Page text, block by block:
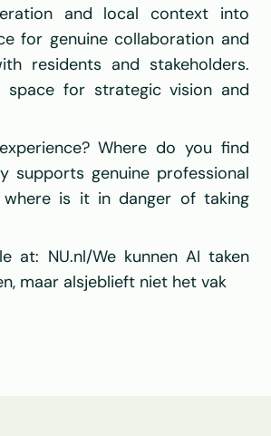
and local context into
for genuine collaboration and
residents and stakeholders.
space for strategic vision and
Where do you find
supports genuine professional
where is it in danger of taking
at: NU.nl/We kunnen AI taken
maar alsjeblieft niet het vak